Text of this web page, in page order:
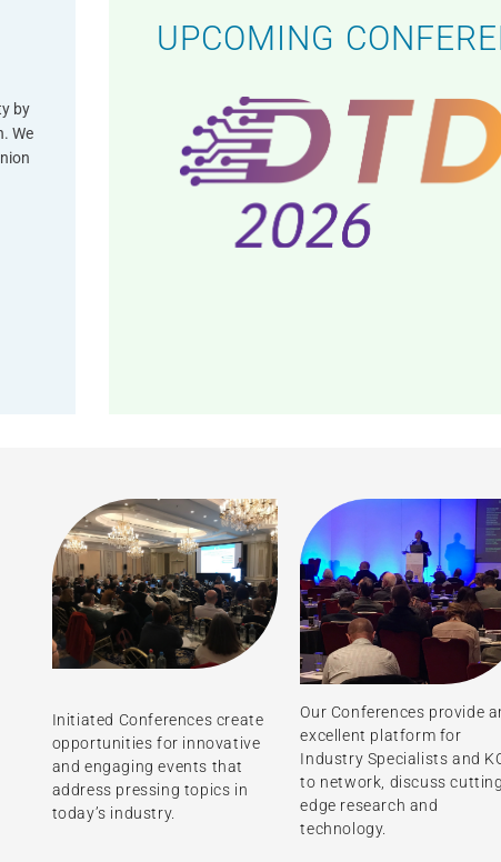
by
We
UPCOMING
on
Initiated Conferences create
opportunities for innovative
and engaging events that
address pressing topics in
today’s industry.
Our Conferences provide
excellent platform for
Industry Specialists and
to network, discuss cutting
edge research and
technology.